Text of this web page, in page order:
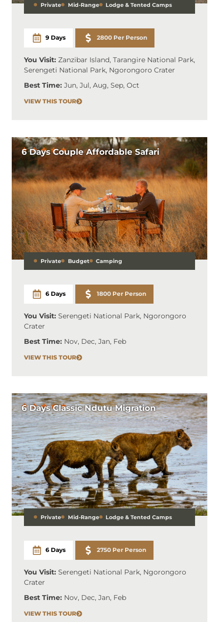
Private Mid-Range Lodge & Tented Camps
9 Days 2800 Per Person
You Visit: Zanzibar Island, Tarangire National Park,
Serengeti National Park, Ngorongoro Crater
Best Time: Jun, Jul, Aug, Sep, Oct
VIEW THIS TOUR
6 Days Couple Affordable Safari
Private Budget Camping
6 Days 1800 Per Person
You Visit: Serengeti National Park, Ngorongoro
Crater
Best Time: Nov, Dec, Jan, Feb
VIEW THIS TOUR
6 Days Classic Ndutu Migration
Private Mid-Range Lodge & Tented Camps
6 Days 2750 Per Person
You Visit: Serengeti National Park, Ngorongoro
Crater
Best Time: Nov, Dec, Jan, Feb
VIEW THIS TOUR